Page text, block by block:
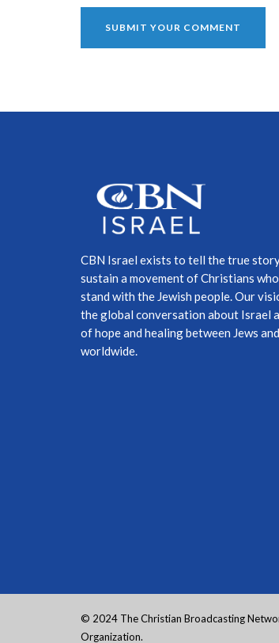
CBN Israel exists to tell the true
sustain a movement of Christians
stand with the Jewish people. Our
the global conversation about Israel
of hope and healing between Jews
worldwide.
© 2024 The Christian Broadcasting
Organization.